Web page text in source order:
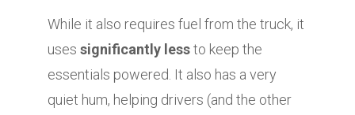
While it also requires fuel from the truck, it
uses significantly lessto keep the
essentials powered. It also has a very
quiet hum, helping drivers (and the other